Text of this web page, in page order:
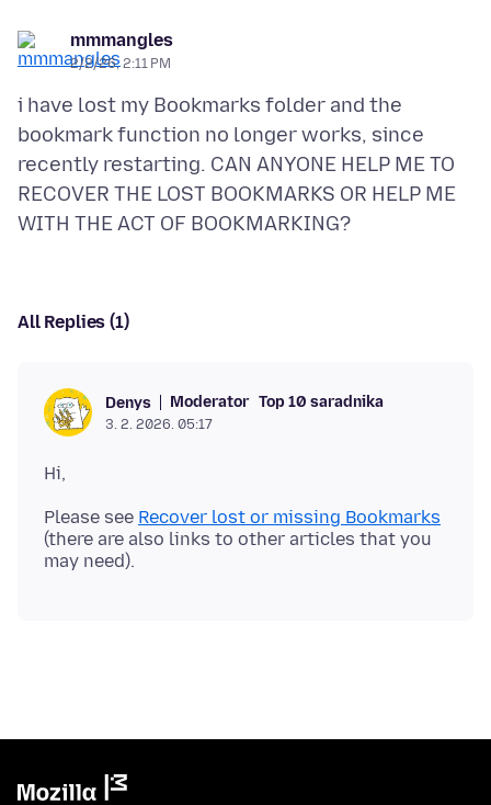
mmmangles
2/2/26, 2:11 PM
i have lost my Bookmarks folder and the
bookmark function no longer works, since
recently restarting. CAN ANYONE HELP ME TO
RECOVER THE LOST BOOKMARKS OR HELP ME
All Replies (1)
Denys Moderator Top 10 saradnika
3. 2. 2026. 05:17
Please see Recover lost or missing Bookmarks
(there are also links to other articles that you